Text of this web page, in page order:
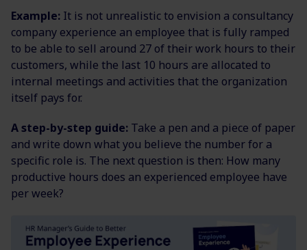
Example: It is not unrealistic to envision a consultancy
company experience an employee that is fully ramped
to be able to sell around 27 of their work hours to their
customers, while the last 10 hours are allocated to
internal meetings and activities that the organization
itself pays for.
A step-by-step guide: Take a pen and a piece of paper
and write down what you believe the number for a
specific role is. The next question is then: How many
productive hours does an experienced employee have
per week?